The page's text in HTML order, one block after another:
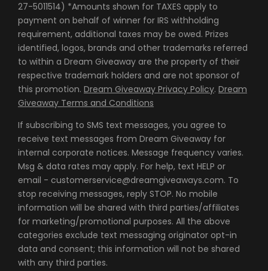
27-5011514) *Amounts shown for TAXES apply to
payment on behalf of winner for IRS withholding
requirement, additional taxes may be owed. Prizes
identified, logos, brands and other trademarks referred
to within a Dream Giveaway are the property of their
respective trademark holders and are not sponsor of
this promotion. Dream Giveaway Privacy Policy. Dream
Giveaway Terms and Conditions
If subscribing to SMS text messages, you agree to
receive text messages from Dream Giveaway for
internal corporate notices. Message frequency varies.
Msg & data rates may apply. For help, text HELP or
email - customerservice@dreamgiveaways.com. To
stop receiving messages, reply STOP. No mobile
information will be shared with third parties/affiliates
for marketing/promotional purposes. All the above
categories exclude text messaging originator opt-in
data and consent; this information will not be shared
with any third parties.